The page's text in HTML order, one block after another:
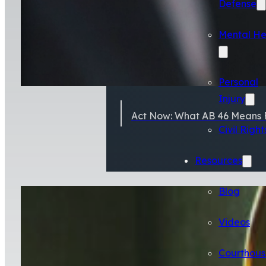
Defense
Mental
Personal
Injury
Civil
Resources
Blog
Videos
Act Now: What AB 46